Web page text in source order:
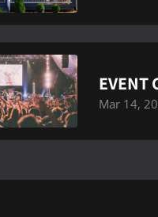
EVENT
Mar 14,